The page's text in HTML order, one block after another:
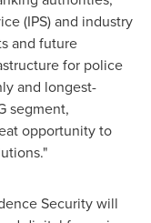
(IPS) and industry
and future
for police
and longest-
segment,
opportunity to
Security will